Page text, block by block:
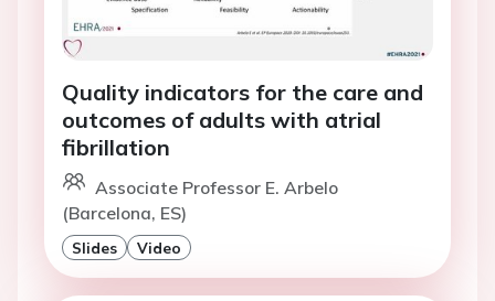
Quality indicators for the care and
outcomes of adults with atrial
fibrillation
Associate Professor E. Arbelo
(Barcelona, ES)
Slides Video